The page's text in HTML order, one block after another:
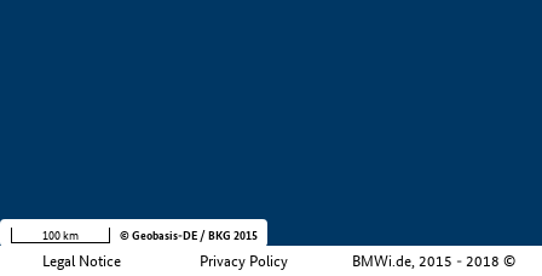
Legal Notice Privacy Policy BMWi.de, 2015 - 2018 ©
100 km © Geobasis-DE / BKG 2015